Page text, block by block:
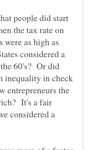
people did start
the tax rate on
were as high as
considered a
60's? Or did
inequality in check
entrepreneurs the
It's a fair
considered a